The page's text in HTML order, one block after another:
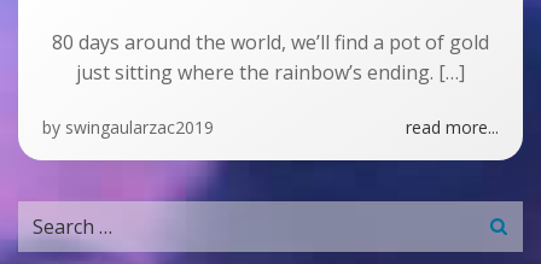
80 days around the world, we’ll find a pot of gold
just sitting where the rainbow’s ending. […]
by swingaularzac2019 read more...
Search
for: